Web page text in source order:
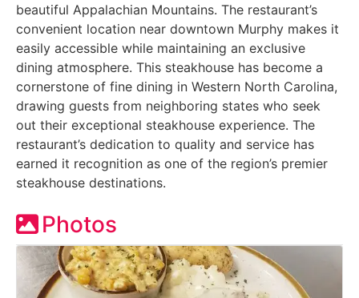
beautiful Appalachian Mountains. The restaurant’s
convenient location near downtown Murphy makes it
easily accessible while maintaining an exclusive
dining atmosphere. This steakhouse has become a
cornerstone of fine dining in Western North Carolina,
drawing guests from neighboring states who seek
out their exceptional steakhouse experience. The
restaurant’s dedication to quality and service has
earned it recognition as one of the region’s premier
steakhouse destinations.
Photos